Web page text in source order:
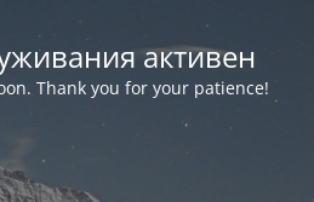
активен
Thank you for your patience!